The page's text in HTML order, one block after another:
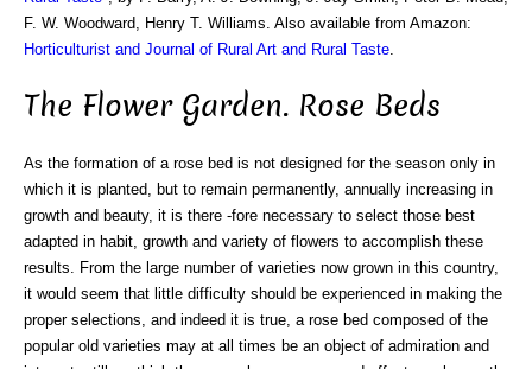
F. W. Woodward, Henry T. Williams. Also available from Amazon:
Horticulturist and Journal of Rural Art and Rural Taste
The Flower Garden. Rose Beds
As the formation of a rose bed is not designed for the season only in
which it is planted, but to remain permanently, annually increasing in
growth and beauty, it is there -fore necessary to select those best
adapted in habit, growth and variety of flowers to accomplish these
results. From the large number of varieties now grown in this country,
it would seem that little difficulty should be experienced in making the
proper selections, and indeed it is true, a rose bed composed of the
popular old varieties may at all times be an object of admiration and